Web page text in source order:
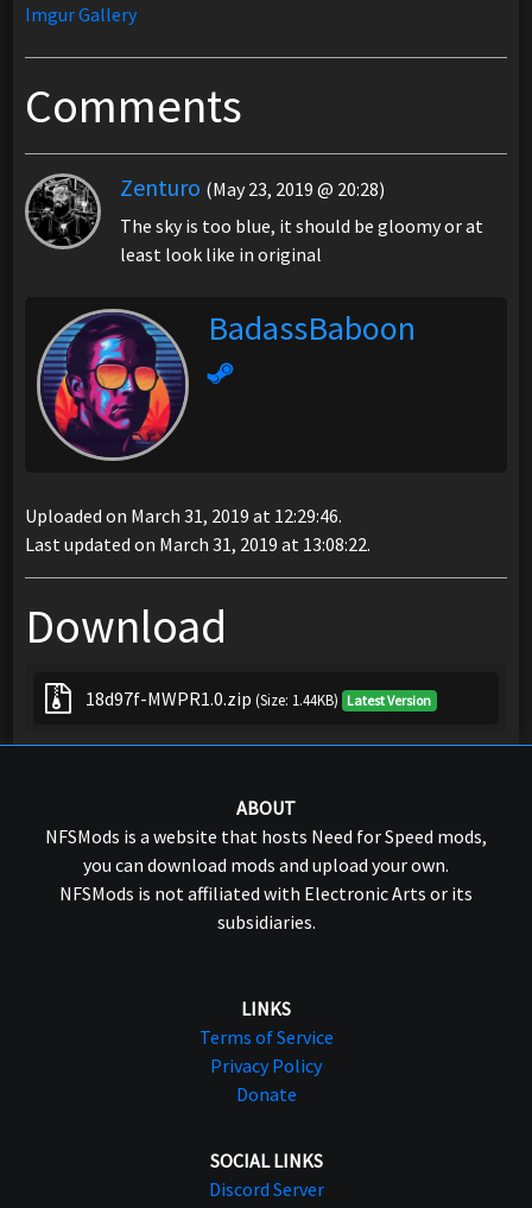
Imgur Gallery
Comments
Zenturo (May 23, 2019 @ 20:28)
The sky is too blue, it should be gloomy or at
least look like in original
BadassBaboon
Uploaded on March 31, 2019 at 12:29:46.
Last updated on March 31, 2019 at 13:08:22.
Download
18d97f-MWPR1.0.zip (Size: 1.44KB) Latest Version
ABOUT
NFSMods is a website that hosts Need for Speed mods,
you can download mods and upload your own.
NFSMods is not affiliated with Electronic Arts or its
subsidiaries.
LINKS
Terms of Service
Privacy Policy
Donate
SOCIAL LINKS
Discord Server